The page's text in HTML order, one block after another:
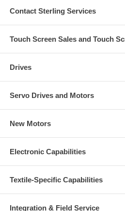
Contact Sterling Services
Touch Screen Sales and Touch
Drives
Servo Drives and Motors
New Motors
Electronic Capabilities
Textile-Specific Capabilities
Integration & Field Service